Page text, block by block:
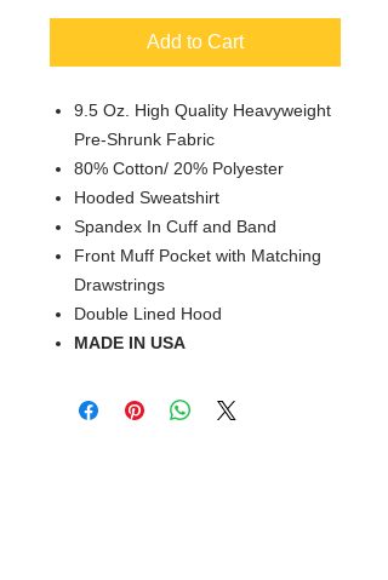
Add to Cart
9.5 Oz. High Quality Heavyweight
Pre-Shrunk Fabric
80% Cotton/ 20% Polyester
Hooded Sweatshirt
Spandex In Cuff and Band
Front Muff Pocket with Matching
Drawstrings
Double Lined Hood
MADE IN USA